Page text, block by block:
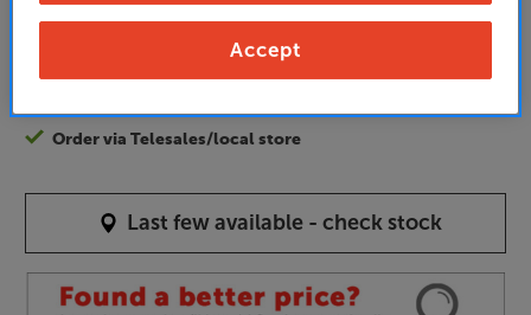
to claim
Order via Telesales/local store
Last few available - check stock
Accept